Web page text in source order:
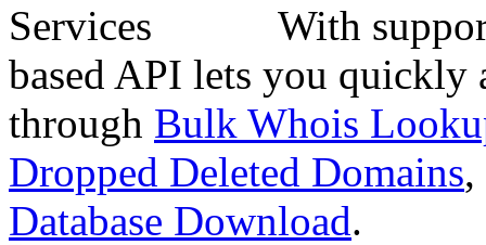
With
based API lets you quickly
through Bulk Whois
Dropped Deleted Domains,
Database Download.